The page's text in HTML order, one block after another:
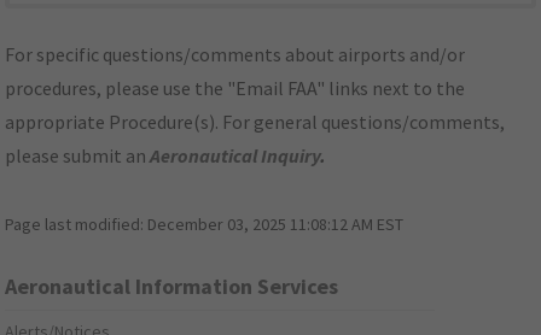
For specific questions/comments about airports and/or
procedures, please use the "Email FAA" links next to the
appropriate Procedure(s). For general questions/comments,
please submit anAeronautical Inquiry.
Page last modified: December 03, 2025 11:08:12 AM EST
Aeronautical Information Services